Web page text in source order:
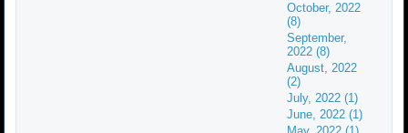
October, 2022
(8)
September,
2022 (8)
August, 2022
(2)
July, 2022 (1)
June, 2022 (1)